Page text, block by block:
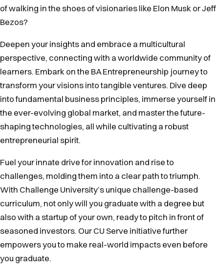
of walking in the shoes of visionaries like Elon Musk or Jeff
Bezos?
Deepen your insights and embrace a multicultural
perspective, connecting with a worldwide community of
learners. Embark on the BA Entrepreneurship journey to
transform your visions into tangible ventures. Dive deep
into fundamental business principles, immerse yourself in
the ever-evolving global market, and master the future-
shaping technologies, all while cultivating a robust
entrepreneurial spirit.
Fuel your innate drive for innovation and rise to
challenges, molding them into a clear path to triumph.
With Challenge University’s unique challenge-based
curriculum, not only will you graduate with a degree but
also with a startup of your own, ready to pitch in front of
seasoned investors. Our CU Serve initiative further
empowers you to make real-world impacts even before
you graduate.